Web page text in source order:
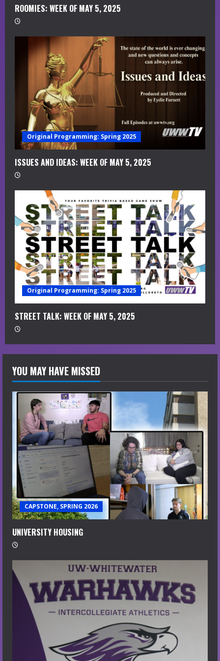
i
n
ROOMIES: WEEK OF MAY 5, 2025
Original Programming: Spring 2025
ISSUES AND IDEAS: WEEK OF MAY 5, 2025
Original Programming: Spring 2025
STREET TALK: WEEK OF MAY 5, 2025
YOU MAY HAVE MISSED
CAPSTONE, SPRING 2026
UNIVERSITY HOUSING